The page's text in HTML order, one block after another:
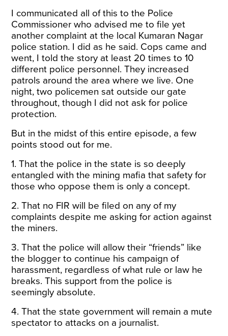
I communicated all of this to the Police
Commissioner who advised me to file yet
another complaint at the local Kumaran Nagar
police station. I did as he said. Cops came and
went, I told the story at least 20 times to 10
different police personnel. They increased
patrols around the area where we live. One
night, two policemen sat outside our gate
throughout, though I did not ask for police
protection.
But in the midst of this entire episode, a few
points stood out for me.
1. That the police in the state is so deeply
entangled with the mining mafia that safety for
those who oppose them is only a concept.
2. That no FIR will be filed on any of my
complaints despite me asking for action against
the miners.
3. That the police will allow their “friends” like
the blogger to continue his campaign of
harassment, regardless of what rule or law he
breaks. This support from the police is
seemingly absolute.
4. That the state government will remain a mute
spectator to attacks on a journalist.